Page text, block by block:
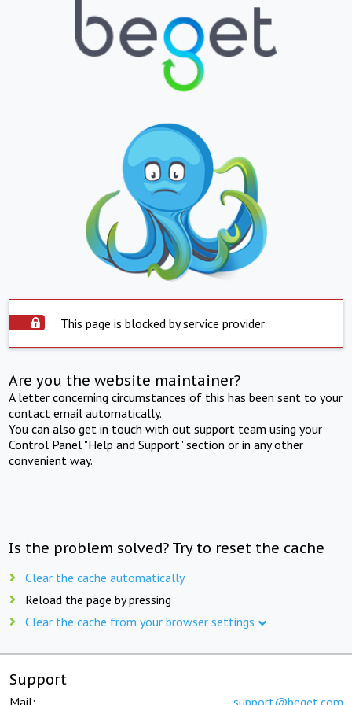
This page is blocked by service provider
Are you the website maintainer?
A letter concerning circumstances of this has been sent to your
contact email automatically.
You can also get in touch with out support team using your
Control Panel "Help and Support" section or in any other
convenient way.
Is the problem solved? Try to reset the cache
Clear the cache automatically
Reload the page by pressing
Clear the cache from your browser settings
Support
Mail: support@beget.com